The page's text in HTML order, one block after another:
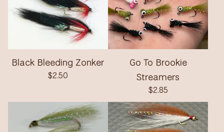
Black Bleeding Zonker
$2.50
Go To Brookie
Streamers
$2.85